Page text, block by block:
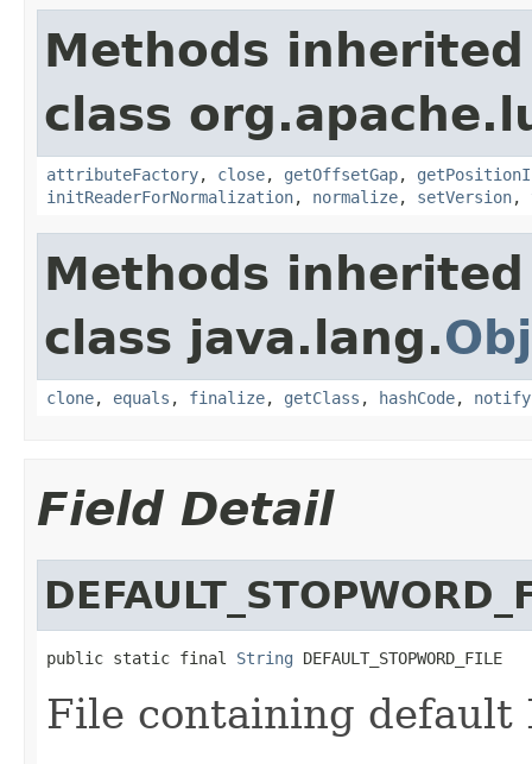
Methods
class
attributeFactory, close, getOffsetGap,
initReaderForNormalization, normalize, setVersion,
Methods
class java.lang.
clone, equals , finalize, getClass , hashCode, notify
Field Detail
public static final String DEFAULT_STOPWORD_FILE
File containing default